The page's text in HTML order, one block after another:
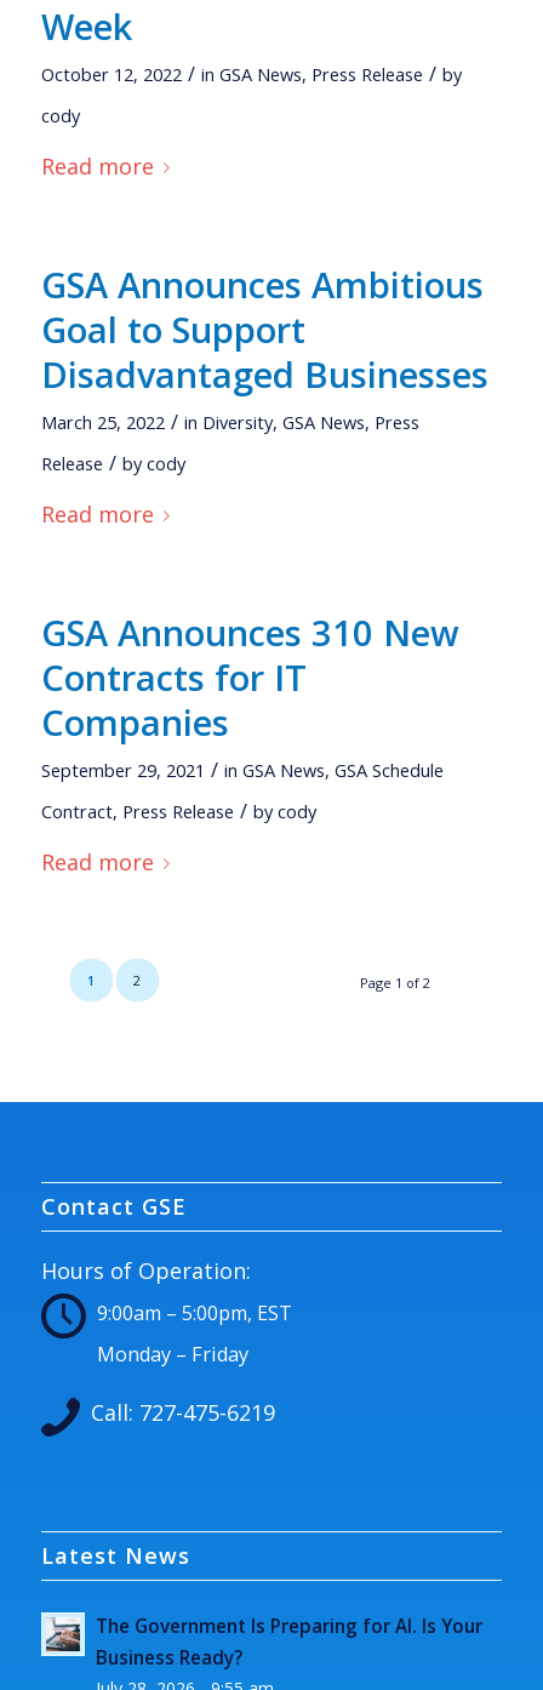
Week
October 12, 2022 / in GSA News, Press Release / by
cody
Read more
GSA Announces Ambitious
Goal to Support
Disadvantaged Businesses
March 25, 2022 / in Diversity, GSA News, Press
Release / bycody
Read more
GSA Announces 310 New
Contracts for IT
Companies
September 29, 2021 / in GSA News, GSA Schedule
Contract, Press Release / bycody
Read more
Page 1 of 2
1 2
Contact GSE
Hours of Operation:
9:00am – 5:00pm, EST
Monday – Friday
Call: 727-475-6219
Latest News
The Government Is Preparing for AI. Is Your
Business Ready?